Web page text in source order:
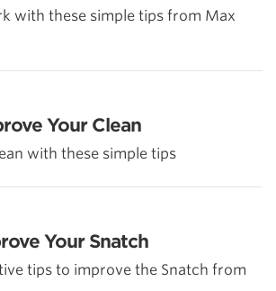
with these simple tips from Max
Your Clean
with these simple tips
Your Snatch
tips to improve the Snatch from